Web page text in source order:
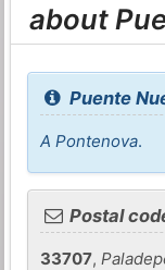
about
Puente
A Pontenova.
Postal
33707,